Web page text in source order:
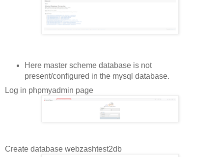
Here master scheme database is not
present/configured in the mysql database.
Log in phpmyadmin page
Create database webzashtest2db